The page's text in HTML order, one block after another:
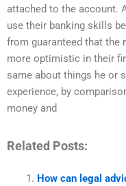
attached to the account.
use their banking skills
from guaranteed that the
more optimistic in their
same about things he or
experience, by
money and
Related Posts:
How can legal